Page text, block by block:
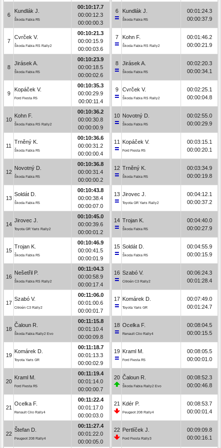
6
Kundlák J.
Škoda Fabia R5
00:10:17.7
00:00:12.3
00:00:00.3
7
Cvrček V.
Škoda Fabia RS Rally2
00:10:21.3
00:00:15.9
00:00:03.6
8
Jirásek A.
Škoda Fabia R5
00:10:23.9
00:00:18.5
00:00:02.6
9
Kopáček V.
Ford Fiesta R5
00:10:35.3
00:00:29.9
00:00:11.4
10
Kohn F.
Škoda Fabia RS Rally2
00:10:36.2
00:00:30.8
00:00:00.9
11
Trněný K.
Škoda Fabia R5
00:10:36.6
00:00:31.2
00:00:00.4
12
Novotný D.
Škoda Fabia R5
00:10:36.8
00:00:31.4
00:00:00.2
13
Soldát D.
Škoda Fabia R5
00:10:43.8
00:00:38.4
00:00:07.0
14
Jirovec J.
Toyota GR Yaris Rally2
00:10:45.0
00:00:39.6
00:00:01.2
15
Trojan K.
Škoda Fabia R5
00:10:46.9
00:00:41.5
00:00:01.9
16
Nešetřil P.
Škoda Fabia RS Rally2
00:11:04.3
00:00:58.9
00:00:17.4
17
Szabó V.
Citroën C3 Rally2
00:11:06.0
00:01:00.6
00:00:01.7
18
Čaloun R.
Škoda Fabia Rally2 Evo
00:11:15.8
00:01:10.4
00:00:09.8
19
Komárek D.
Toyota Yaris GR
00:11:18.7
00:01:13.3
00:00:02.9
20
Kraml M.
Ford Fiesta R5
00:11:19.4
00:01:14.0
00:00:00.7
21
Ocelka F.
Renault Clio Rally4
00:11:22.4
00:01:17.0
00:00:03.0
22
Štefan D.
Peugeot 208 Rally4
00:11:27.4
00:01:22.0
00:00:05.0
6 Kundlák J.
Škoda Fabia R5
00:01:24.3
00:00:37.9
7 Kohn F.
Škoda Fabia RS Rally2
00:01:46.2
00:00:21.9
8 Jirásek A.
Škoda Fabia R5
00:02:20.3
00:00:34.1
9 Cvrček V.
Škoda Fabia RS Rally2
00:02:25.1
00:00:04.8
10 Novotný D.
Škoda Fabia R5
00:02:55.0
00:00:29.9
11 Kopáček V.
Ford Fiesta R5
00:03:15.1
00:00:20.1
12 Trněný K.
Škoda Fabia R5
00:03:34.9
00:00:19.8
13 Jirovec J.
Toyota GR Yaris Rally2
00:04:12.1
00:00:37.2
14 Trojan K.
Škoda Fabia R5
00:04:40.0
00:00:27.9
15 Soldát D.
Škoda Fabia R5
00:04:55.9
00:00:15.9
16 Szabó V.
Citroën C3 Rally2
00:06:24.3
00:01:28.4
17 Komárek D.
Toyota Yaris GR
00:07:49.0
00:01:24.7
18 Ocelka F.
Renault Clio Rally4
00:08:04.5
00:00:15.5
19 Kraml M.
Ford Fiesta R5
00:08:05.5
00:00:01.0
20 Čaloun R.
Škoda Fabia Rally2 Evo
00:08:52.3
00:00:46.8
21 Kdér P.
Peugeot 208 Rally4
00:08:53.7
00:00:01.4
22 Pertlíček J.
Ford Fiesta Rally3
00:09:09.8
00:00:16.1